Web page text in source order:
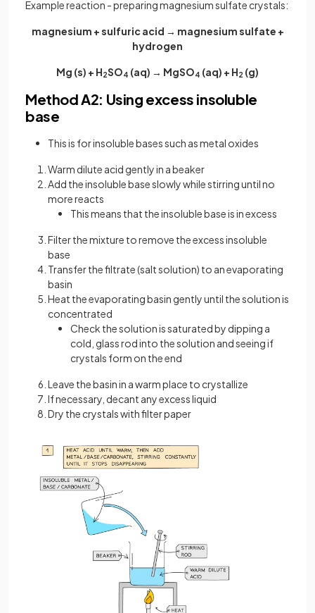
Example reaction - preparing magnesium sulfate crystals:
magnesium + sulfuric acid → magnesium sulfate +
hydrogen
Mg (s) + H2SO4 (aq) → MgSO4 (aq) + H2 (g)
Method A2: Using excess insoluble
base
This is for insoluble bases such as metal oxides
Warm dilute acid gently in a beaker
Add the insoluble base slowly while stirring until no
more reacts
This means that the insoluble base is in excess
Filter the mixture to remove the excess insoluble
base
Transfer the filtrate (salt solution) to an evaporating
basin
Heat the evaporating basin gently until the solution is
concentrated
Check the solution is saturated by dipping a
cold, glass rod into the solution and seeing if
crystals form on the end
Leave the basin in a warm place to crystallize
If necessary, decant any excess liquid
Dry the crystals with filter paper